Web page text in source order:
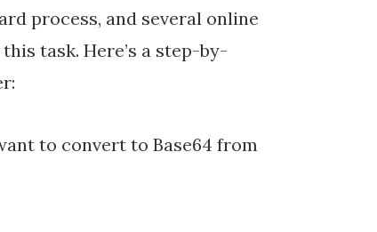
process, and several online
task. Here’s a step-by-
to convert to Base64 from